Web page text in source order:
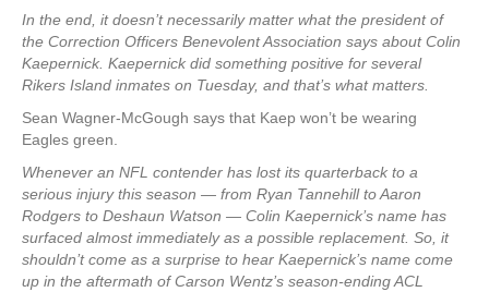
In the end, it doesn’t necessarily matter what the president of
the Correction Officers Benevolent Association says about Colin
Kaepernick. Kaepernick did something positive for several
Rikers Island inmates on Tuesday, and that’s what matters.
Sean Wagner-McGough says that Kaep won’t be wearing
Eagles green.
Whenever an NFL contender has lost its quarterback to a
serious injury this season — from Ryan Tannehill to Aaron
Rodgers to Deshaun Watson — Colin Kaepernick’s name has
surfaced almost immediately as a possible replacement. So, it
shouldn’t come as a surprise to hear Kaepernick’s name come
up in the aftermath of Carson Wentz’s season-ending ACL